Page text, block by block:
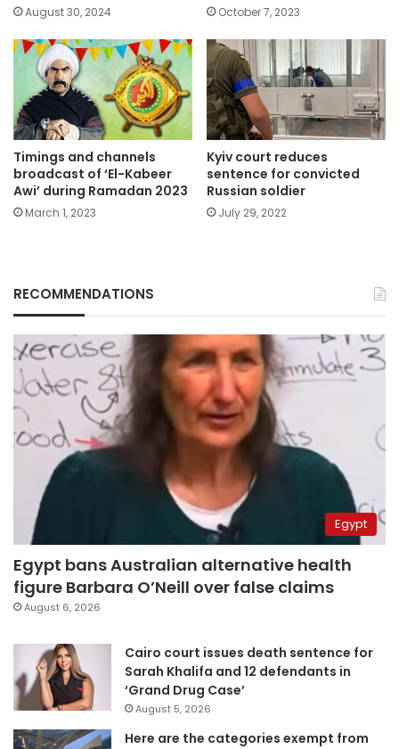
August 30, 2024 October 7, 2023
Timings and channels
broadcast of ‘El-Kabeer
Awi’ during Ramadan 2023
March 1, 2023
Kyiv court reduces
sentence for convicted
Russian soldier
July 29, 2022
RECOMMENDATIONS
Egypt
Egypt bans Australian alternative health
figure Barbara O’Neill over false claims
August 6, 2026
Cairo court issues death sentence for
Sarah Khalifa and 12 defendants in
‘Grand Drug Case’
August 5, 2026
Here are the categories exempt from